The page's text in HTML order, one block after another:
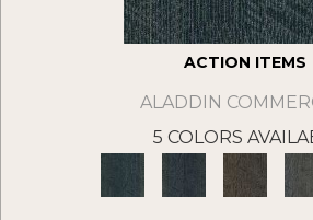
ACTION ITEMS
ALADDIN
5 COLORS